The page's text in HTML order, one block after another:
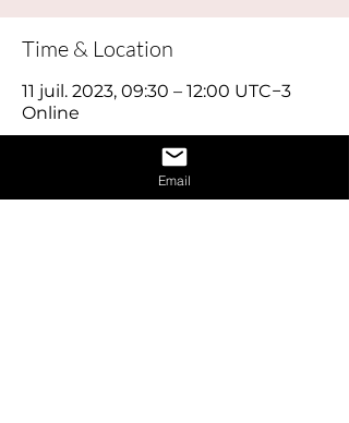
Time & Location
11 juil. 2023, 09:30 – 12:00 UTC−3
Online
About the EventEmail